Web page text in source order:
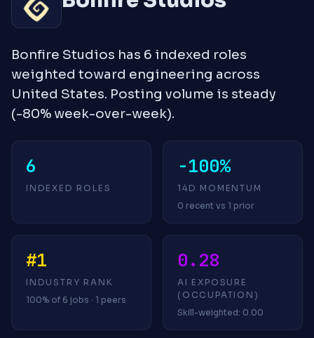
Bonfire Studios has 6 indexed roles
weighted toward engineering across
United States. Posting volume is steady
(-80% week-over-week).
6
INDEXED ROLES
-100%
14D MOMENTUM
0 recent vs 1 prior
#1
INDUSTRY RANK
100% of 6 jobs · 1 peers
0.28
AI EXPOSURE
(OCCUPATION)
Skill-weighted: 0.00